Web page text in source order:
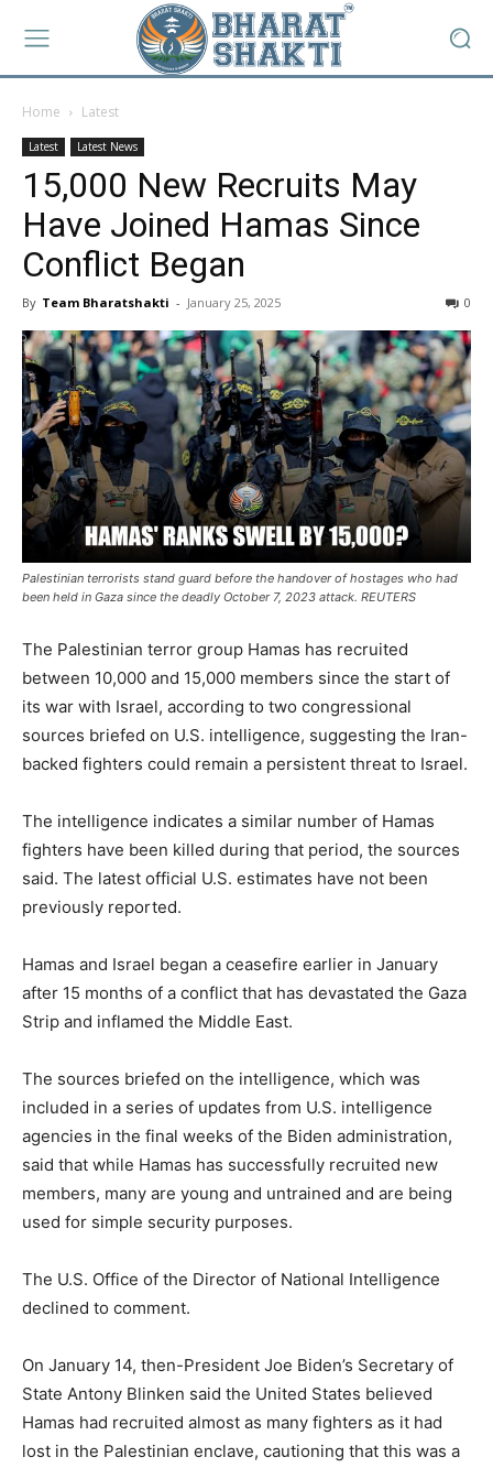
Home Latest
Latest Latest News
15,000 New Recruits May
Have Joined Hamas Since
Conflict Began
By Team Bharatshakti - January 25, 2025 0
Palestinian terrorists stand guard before the handover of hostages who had
been held in Gaza since the deadly October 7, 2023 attack. REUTERS
The Palestinian terror group Hamas has recruited
between 10,000 and 15,000 members since the start of
its war with Israel, according to two congressional
sources briefed on U.S. intelligence, suggesting the Iran-
backed fighters could remain a persistent threat to Israel.
The intelligence indicates a similar number of Hamas
fighters have been killed during that period, the sources
said. The latest official U.S. estimates have not been
previously reported.
Hamas and Israel began a ceasefire earlier in January
after 15 months of a conflict that has devastated the Gaza
Strip and inflamed the Middle East.
The sources briefed on the intelligence, which was
included in a series of updates from U.S. intelligence
agencies in the final weeks of the Biden administration,
said that while Hamas has successfully recruited new
members, many are young and untrained and are being
used for simple security purposes.
The U.S. Office of the Director of National Intelligence
declined to comment.
On January 14, then-President Joe Biden’s Secretary of
State Antony Blinken said the United States believed
Hamas had recruited almost as many fighters as it had
lost in the Palestinian enclave, cautioning that this was a